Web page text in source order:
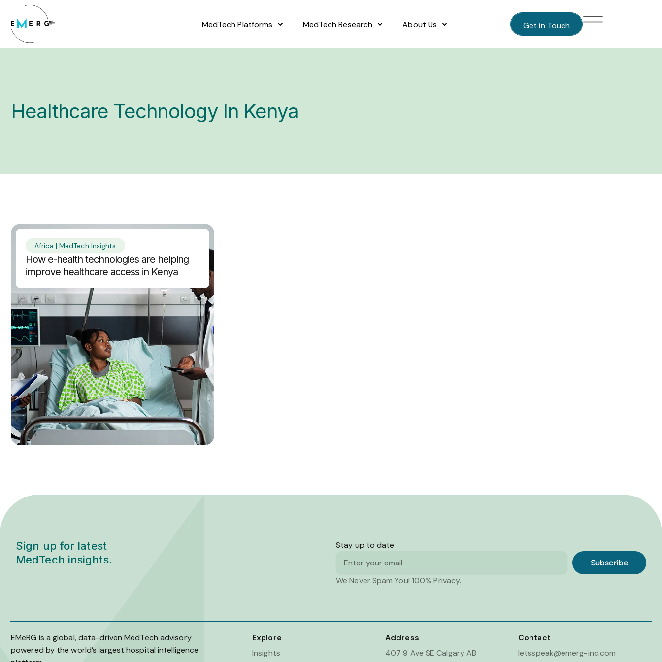
content
MedTech Platforms MedTech Research About Us Get in Touch
Healthcare Technology In Kenya
Africa | MedTech Insights
How e-health technologies are helping
improve healthcare access in Kenya
Sign up for latest
MedTech insights.
Stay up to date
Subscribe
We Never Spam You! 100% Privacy.
EMeRG is a global, data-driven MedTech advisory
powered by the world’s largest hospital intelligence
Explore
Insights
Address
407 9 Ave SE Calgary AB
Contact
letsspeak@emerg-inc.com